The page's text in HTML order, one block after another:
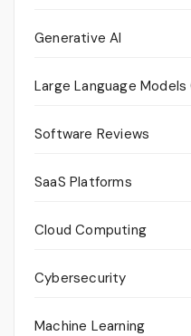
Generative AI
Large Language Models
Software Reviews
SaaS Platforms
Cloud Computing
Cybersecurity
Machine Learning